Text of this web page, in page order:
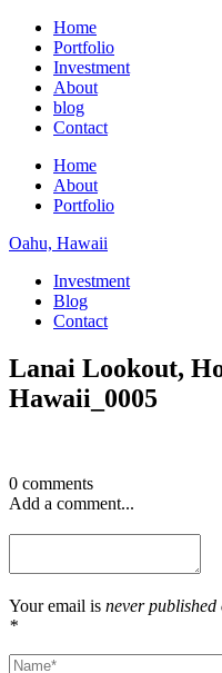
Home
Portfolio
Investment
About
blog
Contact
Home
About
Portfolio
Oahu, Hawaii
Investment
Blog
Contact
Lanai Lookout,
Hawaii_0005
0 comments
Add a comment...
Your email is never published
*